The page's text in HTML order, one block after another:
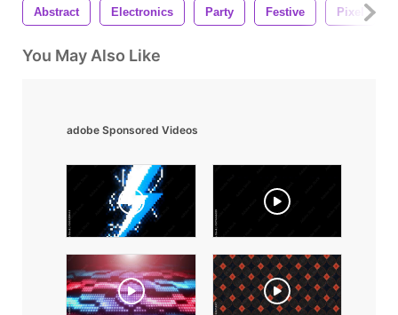
Abstract Electronics Party Festive Pixel
You May Also Like
adobe Sponsored Videos